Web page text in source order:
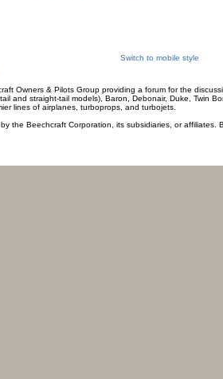
Switch to mobile style
Owners & Pilots Group providing a forum for the
and straight-tail models), Baron, Debonair, Duke, Twin
lines of airplanes, turboprops, and turbojets.
the Beechcraft Corporation, its subsidiaries, or